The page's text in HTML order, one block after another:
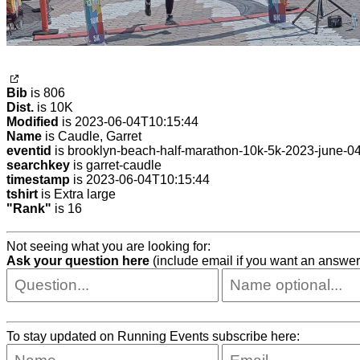
Bib is 806
Dist. is 10K
Modified is 2023-06-04T10:15:44
Name is Caudle, Garret
eventid is brooklyn-beach-half-marathon-10k-5k-2023-june-
searchkey is garret-caudle
timestamp is 2023-06-04T10:15:44
tshirt is Extra large
"Rank" is 16
Not seeing what you are looking for:
Ask your question here (include email if you want an
To stay updated on Running Events subscribe here: